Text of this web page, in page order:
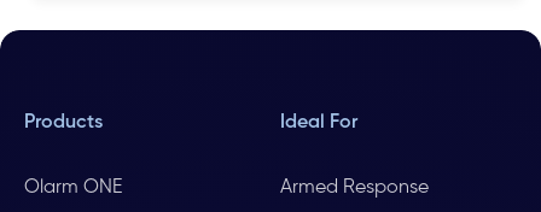
Products
Olarm ONE
Ideal For
Armed Response